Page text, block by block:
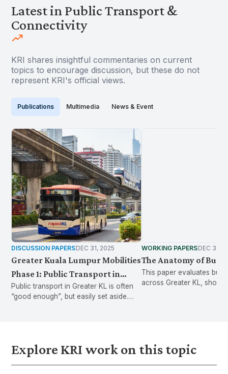
Latest in Public Transport &
Connectivity
KRI shares insightful commentaries on current
topics to encourage discussion, but these do not
represent KRI's official views.
Publications Multimedia News & Event
DISCUSSION PAPERSDEC 31, 2025
Greater Kuala Lumpur Mobilities
Phase 1: Public Transport in
Greater KL often works well
enough to use, but fragile
Public transport in Greater KL is often
“good enough”, but easily set aside.
WORKING PAPERSDEC 30,
The Anatomy of Bus
This paper evaluates bus
across Greater KL,
Explore KRI work on this topic